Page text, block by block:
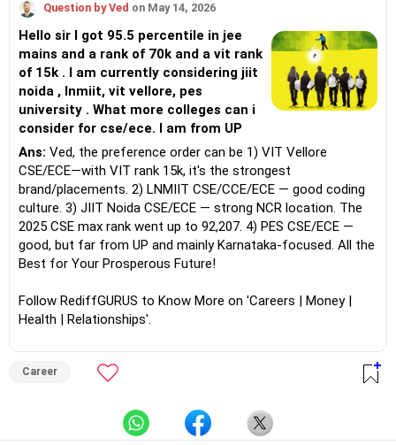
Classes 8 to 12, helping them choose the right stream, course
and college/university.
He also counsels students on how to prepare for entrance
exams for getting admission into reputed universities /colleges
for their graduate/postgraduate courses.
He has guided both fresh graduates and experienced
professionals on how to write a resume, how to prepare for job
interviews and how to negotiate their salary when joining a new
job.
Nayagam has published an eBook, Professional Resume Writing
Without Googling.
He has a postgraduate degree in human resources from Bhartiya
Vidya Bhavan, Delhi, a postgraduate diploma in labour law from
Madras University, a postgraduate diploma in school counselling
from Symbiosis, Pune, and a certification in child psychology
from Counsel India.
He has also completed his master’s degree in career counselling
from ICCC-Mindler and Counsel, India.
Question by Ved on May 14, 2026
Hello sir I got 95.5 percentile in jee
mains and a rank of 70k and a vit rank
of 15k . I am currently considering jiit
noida , lnmiit, vit vellore, pes
university . What more colleges can i
consider for cse/ece. I am from UP
Ans: Ved, the preference order can be 1) VIT Vellore
CSE/ECE—with VIT rank 15k, it's the strongest
brand/placements. 2) LNMIIT CSE/CCE/ECE — good coding
culture. 3) JIIT Noida CSE/ECE — strong NCR location. The
2025 CSE max rank went up to 92,207. 4) PES CSE/ECE —
good, but far from UP and mainly Karnataka-focused. All the
Best for Your Prosperous Future!
Follow RediffGURUS to Know More on 'Careers | Money |
Health | Relationships'.
Career